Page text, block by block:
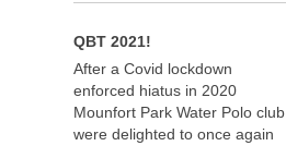
QBT 2021!
After a Covid lockdown
enforced hiatus in 2020
Mounfort Park Water Polo club
were delighted to once again